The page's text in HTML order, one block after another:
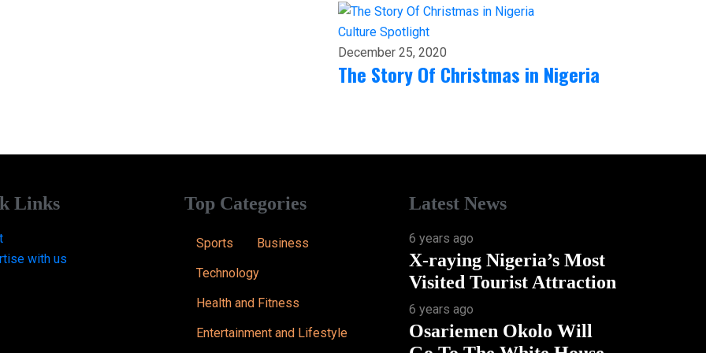
Culture Spotlight
December 25, 2020
The Story Of Christmas in Nigeria
Links
with us
Top Categories
Sports
Business
Technology
Health and Fitness
Entertainment and Lifestyle
Latest News
6 years ago
X-raying Nigeria’s Most
Visited Tourist Attraction
6 years ago
Osariemen Okolo Will